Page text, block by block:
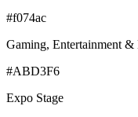
#f074ac
Gaming, Entertainment &
#ABD3F6
Expo Stage